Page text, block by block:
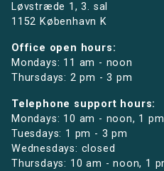
Løvstræde 1,3. sal
1152 København K
Office open hours:
Mondays: 11 am - noon
Thursdays: 2 pm - 3 pm
Telephone support hours:
Mondays: 10 am - noon, 1
Tuesdays: 1 pm - 3 pm
Wednesdays: closed
Thursdays: 10 am - noon, 1